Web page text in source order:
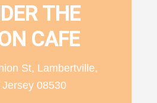
THE
CAFE
St, Lambertville,
Jersey 08530